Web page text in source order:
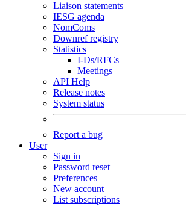
Liaison statements
IESG agenda
NomComs
Downref registry
Statistics
I-Ds/RFCs
Meetings
API Help
Release notes
System status
Report a bug
User
Sign in
Password reset
Preferences
New account
List subscriptions